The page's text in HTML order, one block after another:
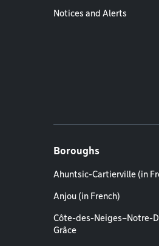
Notices and Alerts
Boroughs
Ahuntsic-Cartierville (in
Anjou (in French)
Côte-des-Neiges–Notre-
Grâce